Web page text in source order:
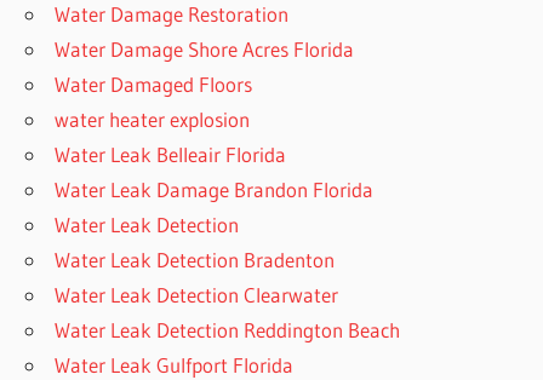
Water Damage Restoration
Water Damage Shore Acres Florida
Water Damaged Floors
water heater explosion
Water Leak Belleair Florida
Water Leak Damage Brandon Florida
Water Leak Detection
Water Leak Detection Bradenton
Water Leak Detection Clearwater
Water Leak Detection Reddington Beach
Water Leak Gulfport Florida